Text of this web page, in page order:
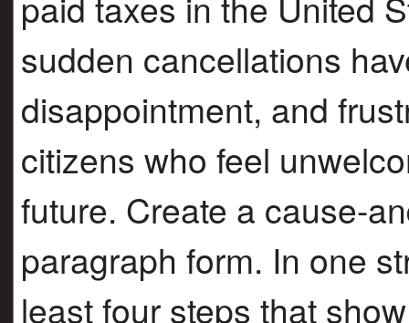
sudden cancellations
disappointment, and
citizens who feel
future. Create a cause-
paragraph form. In one
least four steps that